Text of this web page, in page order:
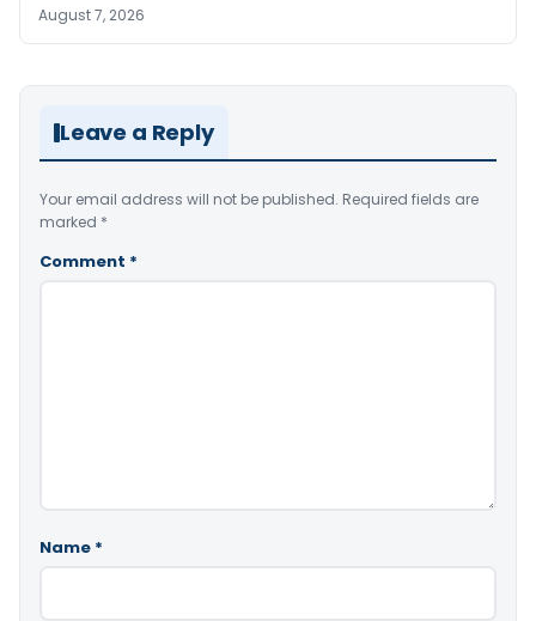
August 7, 2026
Leave a Reply
Your email address will not be published. Required fields are
marked *
Comment *
Name *